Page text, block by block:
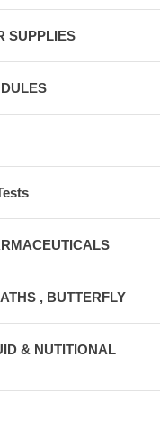
SUPPLIES
, BUTTERFLY
& NUTITIONAL